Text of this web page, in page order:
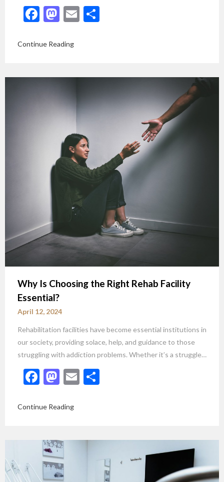
Facebook
Mastodon
Email
Continue Reading
Why Is Choosing the Right Rehab Facility
Essential?
April 12, 2024
Rehabilitation facilities have become essential institutions in
our society, providing solace, help, and guidance to those
struggling with addiction problems. Whether it’s a struggle…
Facebook
Mastodon
Email
Continue Reading